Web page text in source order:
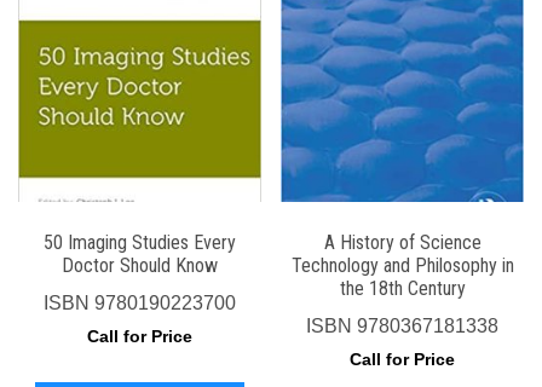
50 Imaging Studies Every
Doctor Should Know
ISBN 9780190223700
Call for Price
A History of Science
Technology and Philosophy in
the 18th Century
ISBN9780367181338
Call for Price